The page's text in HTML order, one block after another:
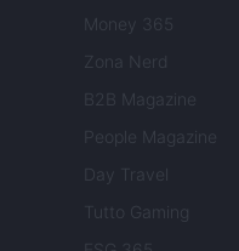
Money 365
Zona Nerd
B2B Magazine
People Magazine
Day Travel
Tutto Gaming